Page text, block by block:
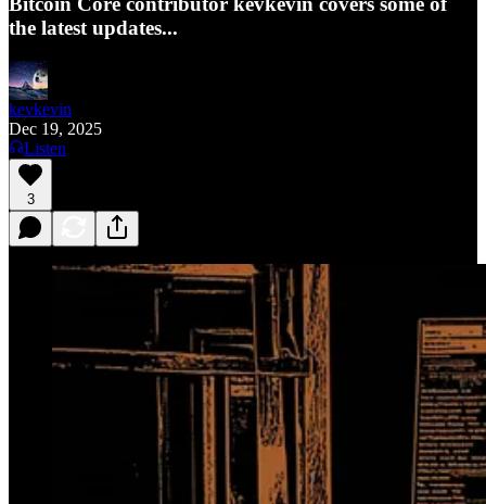
the latest updates...
kevkevin
Dec 19, 2025
Listen
3